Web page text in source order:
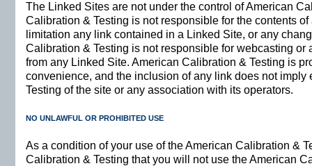
The Linked Sites are not under the control of American
Calibration & Testing is not responsible for the contents
limitation any link contained in a Linked Site, or any
Calibration & Testing is not responsible for webcasting or
from any Linked Site. American Calibration & Testing is
convenience, and the inclusion of any link does not
Testing of the site or any association with its operators.
NO UNLAWFUL OR PROHIBITED USE
As a condition of your use of the American Calibration &
Calibration & Testing that you will not use the American